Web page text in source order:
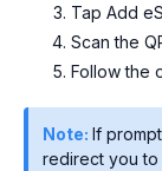
Tap Add
Scan the
Follow the
Note: If
redirect you to